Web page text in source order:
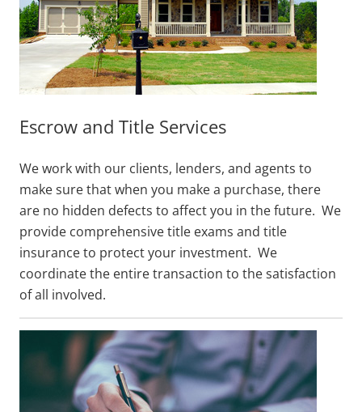
Escrow and Title Services
We work with our clients, lenders, and agents to
make sure that when you make a purchase, there
are no hidden defects to affect you in the future. We
provide comprehensive title exams and title
insurance to protect your investment. We
coordinate the entire transaction to the satisfaction
of all involved.